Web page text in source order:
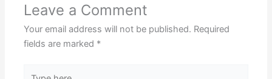
Leave a Comment
Your email address will not be published. Required
fields are marked *